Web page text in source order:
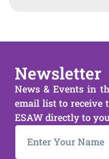
Newsletter
News & Events in
email list to receive
ESAW directly to